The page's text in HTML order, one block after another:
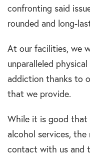
confronting said
rounded and long-
At our facilities, we
unparalleled
addiction thanks to
that we provide.
While it is good that
alcohol services,
contact with us and